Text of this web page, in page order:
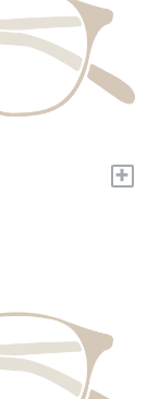
+